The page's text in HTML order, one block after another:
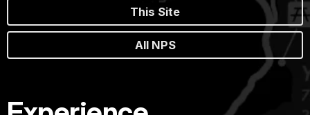
This Site
All NPS